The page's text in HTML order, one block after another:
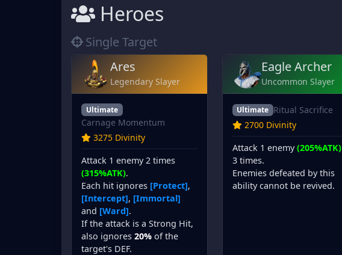
Heroes
Single Target
Ares
Legendary Slayer
Ultimate
Carnage Momentum
3275 Divinity
Attack 1 enemy 2 times
(315%ATK).
Each hit ignores [Protect],
[Intercept], [Immortal]
and [Ward].
If the attack is a Strong Hit,
also ignores 20% of the
target's DEF.
Eagle Archer
Uncommon Slayer
Ultimate Ritual Sacrifice
2700 Divinity
Attack 1 enemy(205%ATK)
3 times.
Enemies defeated by this
ability cannot be revived.